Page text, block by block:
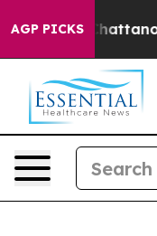
AGP PICKS
in Chattanooga.